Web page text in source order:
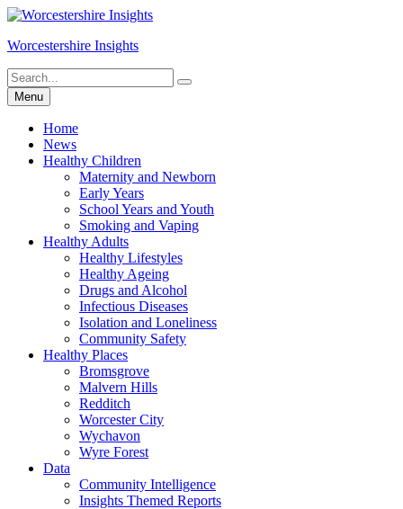
Skip
content
Worcestershire Insights
Search
for:
Search
Menu
Home
News
Healthy Children
Maternity and Newborn
Early Years
School Years and Youth
Smoking and Vaping
Healthy Adults
Healthy Lifestyles
Healthy Ageing
Drugs and Alcohol
Infectious Diseases
Isolation and Loneliness
Community Safety
Healthy Places
Bromsgrove
Malvern Hills
Redditch
Worcester City
Wychavon
Wyre Forest
Data
Community Intelligence
Insights Themed Reports